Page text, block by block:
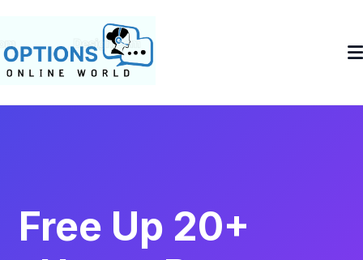
Free Up 20+